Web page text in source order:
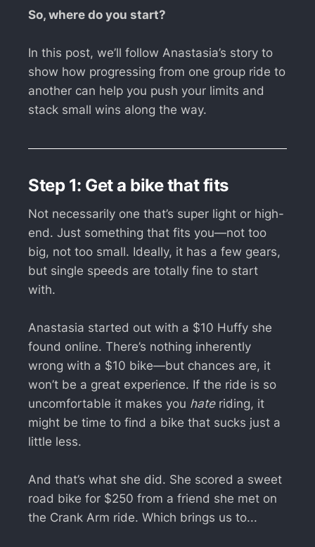
So, where do you start?
In this post, we’ll follow Anastasia’s story to
show how progressing from one group ride to
another can help you push your limits and
stack small wins along the way.
Step 1: Get a bike that fits
Not necessarily one that’s super light or high-
end. Just something that fits you—not too
big, not too small. Ideally, it has a few gears,
but single speeds are totally fine to start
with.
Anastasia started out with a $10 Huffy she
found online. There’s nothing inherently
wrong with a $10 bike—but chances are, it
won’t be a great experience. If the ride is so
uncomfortable it makes you hateriding, it
might be time to find a bike that sucks just a
little less.
And that’s what she did. She scored a sweet
road bike for $250 from a friend she met on
the Crank Arm ride. Which brings us to...